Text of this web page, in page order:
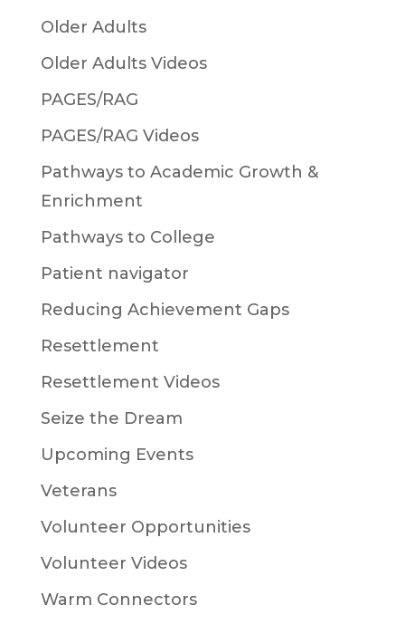
Older Adults
Older Adults Videos
PAGES/RAG
PAGES/RAG Videos
Pathways to Academic Growth &
Enrichment
Pathways to College
Patient navigator
Reducing Achievement Gaps
Resettlement
Resettlement Videos
Seize the Dream
Upcoming Events
Veterans
Volunteer Opportunities
Volunteer Videos
Warm Connectors